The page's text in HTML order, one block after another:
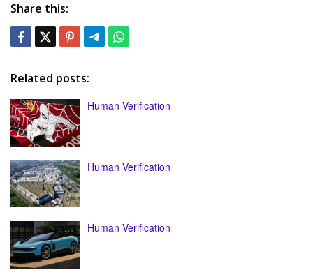
Share this:
Related posts:
Human Verification
Human Verification
Human Verification